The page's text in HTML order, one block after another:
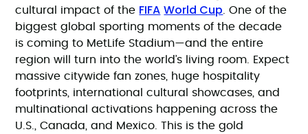
cultural impact of the FIFA World Cup . One of the
biggest global sporting moments of the decade
is coming to MetLife Stadium—and the entire
region will turn into the world’s living room. Expect
massive citywide fan zones, huge hospitality
footprints, international cultural showcases, and
multinational activations happening across the
U.S., Canada, and Mexico. This is the gold